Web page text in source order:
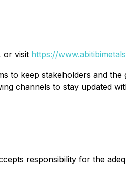
or visit https://
to keep stakeholders and
channels to stay updated
responsibility for the